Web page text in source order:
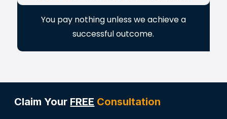
You pay nothing unless we achieve a
successful outcome.
Claim Your FREE Consultation